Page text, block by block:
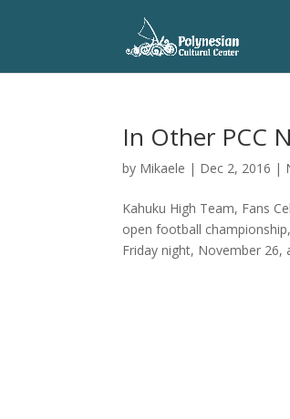
In Other PCC
by Mikaele | Dec 2, 2016 |
Kahuku High Team, Fans
open football
Friday night, November 26,